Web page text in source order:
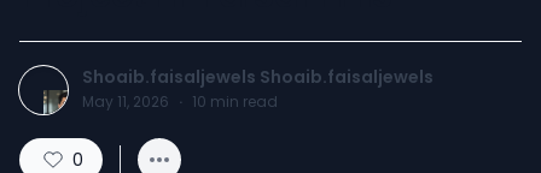
Shoaib.faisaljewels Shoaib.faisaljewels
May 11, 2026 · 10 min read
0